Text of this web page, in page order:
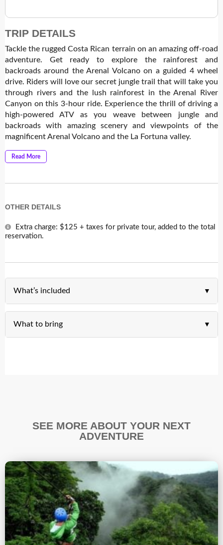
TRIP DETAILS
Tackle the rugged Costa Rican terrain on an amazing off-road
adventure. Get ready to explore the rainforest and
backroads around the Arenal Volcano on a guided 4 wheel
drive. Riders will love our secret jungle trail that will take you
through rivers and the lush rainforest in the Arenal River
Canyon on this 3-hour ride. Experience the thrill of driving a
high-powered ATV as you weave between jungle and
backroads with amazing scenery and viewpoints of the
magnificent Arenal Volcano and the La Fortuna valley.
Read More
OTHER DETAILS
Extra charge: $125 + taxes for private tour, added to the total
reservation.
What’s included
What to bring
SEE MORE ABOUT YOUR NEXT
ADVENTURE